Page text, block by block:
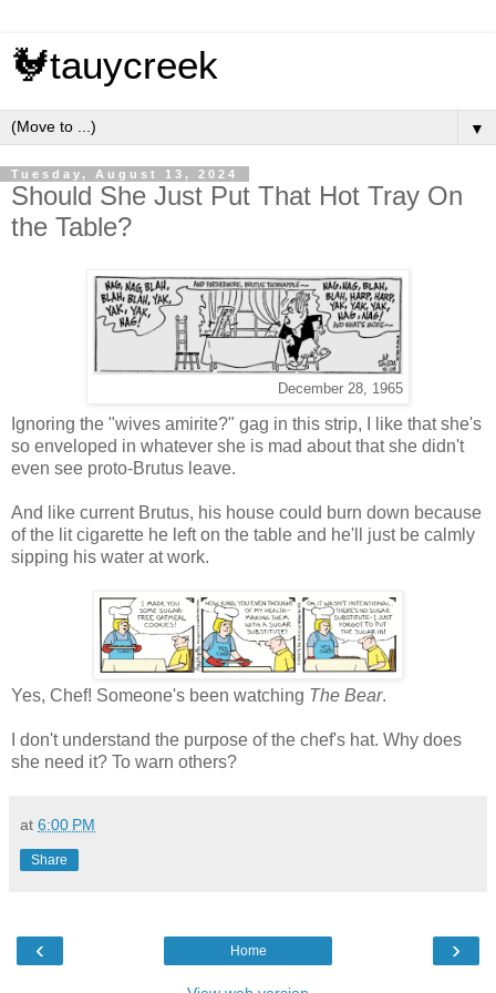
🐓tauycreek
▼
Tuesday, August 13, 2024
Should She Just Put That Hot Tray On
the Table?
December 28, 1965
Ignoring the "wives amirite?" gag in this strip, I like that she's
so enveloped in whatever she is mad about that she didn't
even see proto-Brutus leave.
And like current Brutus, his house could burn down because
of the lit cigarette he left on the table and he'll just be calmly
sipping his water at work.
Yes, Chef! Someone's been watching The Bear.
I don't understand the purpose of the chef's hat. Why does
she need it? To warn others?
at 6:00 PM
Share
‹ ›
Home